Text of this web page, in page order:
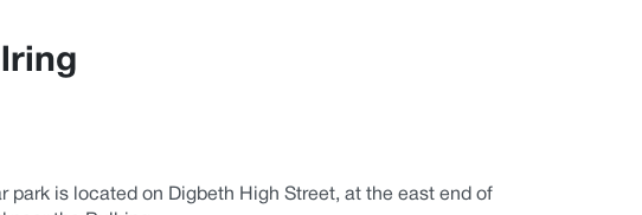
park is located on Digbeth High Street, at the east end of